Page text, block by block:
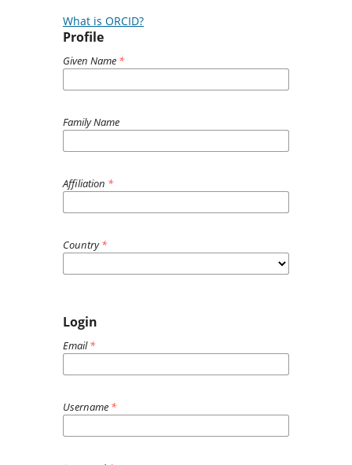
What is ORCID?
Profile
Given Name *
Family Name
Affiliation *
Country*
Login
Email*
Username *